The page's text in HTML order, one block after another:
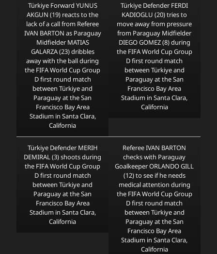
Türkiye Forward YUNUS
AKGUN (19) reacts to the
lack of a call from Referee
IVAN BARTON as Paraguay
Midfielder MATIAS
GALARZA (23) dribbles
away with the ball during
the FIFA World Cup Group
D first round match
between Türkiye and
Paraguay at the San
Francisco Bay Area
Stadium in Santa Clara,
California
Türkiye Defender FERDI
KADIOGLU (20) tries to
move away from pressure
from Paraguay Midfielder
DIEGO GOMEZ (8) during
the FIFA World Cup Group
D first round match
between Türkiye and
Paraguay at the San
Francisco Bay Area
Stadium in Santa Clara,
California
Türkiye Defender MERIH
DEMIRAL (3) shoots during
the FIFA World Cup Group
D first round match
between Türkiye and
Paraguay at the San
Francisco Bay Area
Stadium in Santa Clara,
California
Referee IVAN BARTON
checks with Paraguay
Goalkeeper ORLANDO GILL
(12) to see if he needs
medical attention during
the FIFA World Cup Group
D first round match
between Türkiye and
Paraguay at the San
Francisco Bay Area
Stadium in Santa Clara,
California